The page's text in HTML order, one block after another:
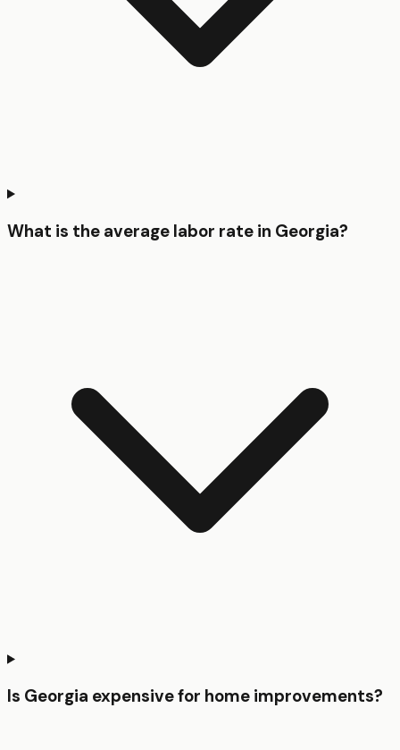
What is the average labor rate in Georgia?
Is Georgia expensive for home improvements?